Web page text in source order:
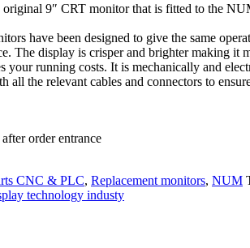
9″ CRT monitor that is fitted to the
have been designed to give the same
The display is crisper and brighter making it
your running costs. It is mechanically and
the relevant cables and connectors to
order entrance
CNC & PLC, Replacement monitors, NUM
technology industy